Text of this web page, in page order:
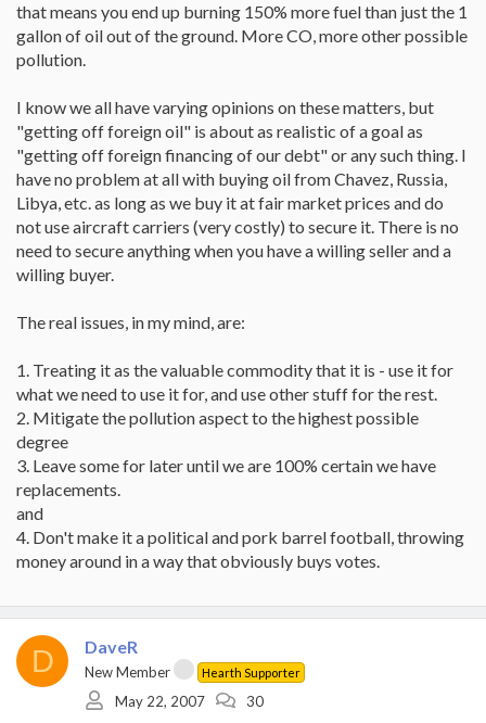
that means you end up burning 150% more fuel than just the 1
gallon of oil out of the ground. More CO, more other possible
pollution.
I know we all have varying opinions on these matters, but
"getting off foreign oil" is about as realistic of a goal as
"getting off foreign financing of our debt" or any such thing. I
have no problem at all with buying oil from Chavez, Russia,
Libya, etc. as long as we buy it at fair market prices and do
not use aircraft carriers (very costly) to secure it. There is no
need to secure anything when you have a willing seller and a
willing buyer.
The real issues, in my mind, are:
1. Treating it as the valuable commodity that it is - use it for
what we need to use it for, and use other stuff for the rest.
2. Mitigate the pollution aspect to the highest possible
degree
3. Leave some for later until we are 100% certain we have
replacements.
and
4. Don't make it a political and pork barrel football, throwing
money around in a way that obviously buys votes.
D DaveR
New Member Hearth Supporter
May 22, 2007 30